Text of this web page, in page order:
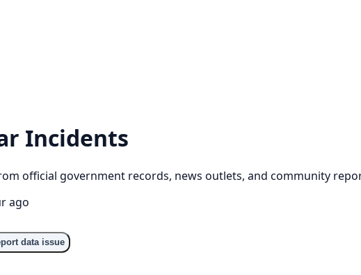
Incidents
official government records, news outlets, and community
ago
data issue